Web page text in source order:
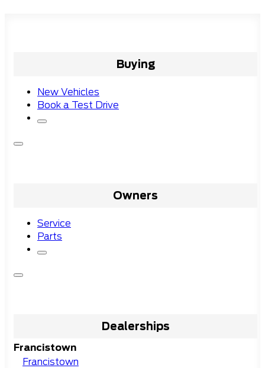
Buying
New Vehicles
Book a Test Drive
Owners
Service
Parts
Dealerships
Francistown
Francistown